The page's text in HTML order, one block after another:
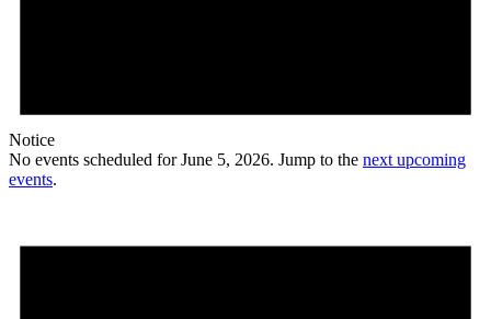
Notice
No events scheduled for June 5, 2026. Jump to the next upcoming
events.